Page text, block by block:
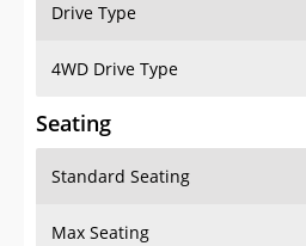
Drive Type
4WD Drive Type
Seating
Standard Seating
Max Seating